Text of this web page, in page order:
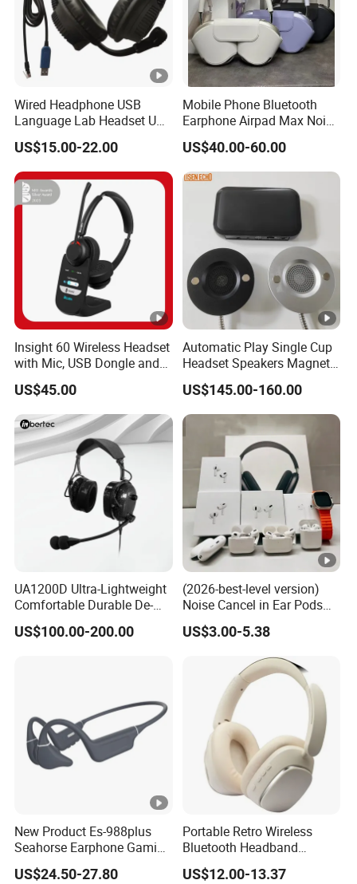
Wired Headphone USB
Language Lab Headset USB
Headset PVC Earpad Stereo
Mix Headphone Cm6206
US$15.00-22.00
Mobile Phone Bluetooth
Earphone Airpad Max Noise
Reduction
US$40.00-60.00
Insight 60 Wireless Headset
with Mic, USB Dongle and
Smart Base
US$45.00
Automatic Play Single Cup
Headset Speakers Magnetic
Hanger for Exhibitions and
Museums
US$145.00-160.00
UA1200D Ultra-Lightweight
Comfortable Durable De-
Icing Ground Support
Headset for Bucket Crew
US$100.00-200.00
(2026-best-level version)
Noise Cancel in Ear Pods
Air Max Buds PRO 2 3 4
Stereo Headphone
Earphone Wireless
Bluetooth Earbuds Gaming
Headset E
US$3.00-5.38
New Product Es-988plus
Seahorse Earphone Gaming
Bone Conduction Open
Headset Wireless Headband
US$24.50-27.80
Portable Retro Wireless
Bluetooth Headband
Headphones Noise
Cancelling Low Latency
US$12.00-13.37